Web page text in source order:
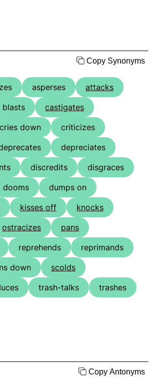
Copy Synonyms
asperses
attacks
blasts
castigates
cries down
criticizes
depreciates
discredits
disgraces
dooms
dumps on
kisses off
knocks
ostracizes
pans
reprehends
reprimands
down
scolds
trash-talks
trashes
Copy Antonyms